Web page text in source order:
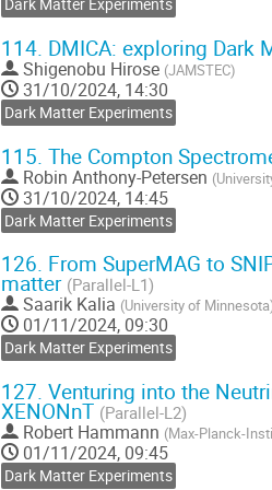
114. DMICA: exploring Dark
Shigenobu Hirose (JAMSTEC)
31/10/2024, 14:30
Dark Matter Experiments
115. The Compton
Robin Anthony-Petersen (
31/10/2024, 14:45
Dark Matter Experiments
126. From SuperMAG to
matter (Parallel-L1)
Saarik Kalia (University of Minnesota
01/11/2024, 09:30
Dark Matter Experiments
127. Venturing into the
XENONnT (Parallel-L2)
Robert Hammann (Max-Planck-
01/11/2024, 09:45
Dark Matter Experiments